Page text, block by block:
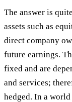
The answer is
assets such as
direct company
future earnings.
fixed and are
and services;
hedged. In a